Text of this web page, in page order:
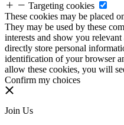
Targeting cookies
These cookies may be placed
They may be used by these
interests and show you
directly store personal
identification of your browser
allow these cookies, you will
Confirm my choices
Join Us